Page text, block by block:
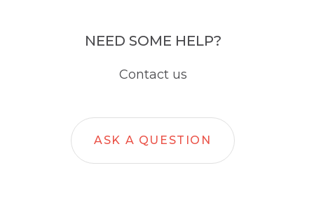
NEED SOME HELP?
Contact us
ASK A QUESTION